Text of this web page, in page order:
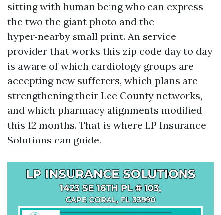
sitting with human being who can express
the two the giant photo and the
hyper‑nearby small print. An service
provider that works this zip code day to day
is aware of which cardiology groups are
accepting new sufferers, which plans are
strengthening their Lee County networks,
and which pharmacy alignments modified
this 12 months. That is where LP Insurance
Solutions can guide.